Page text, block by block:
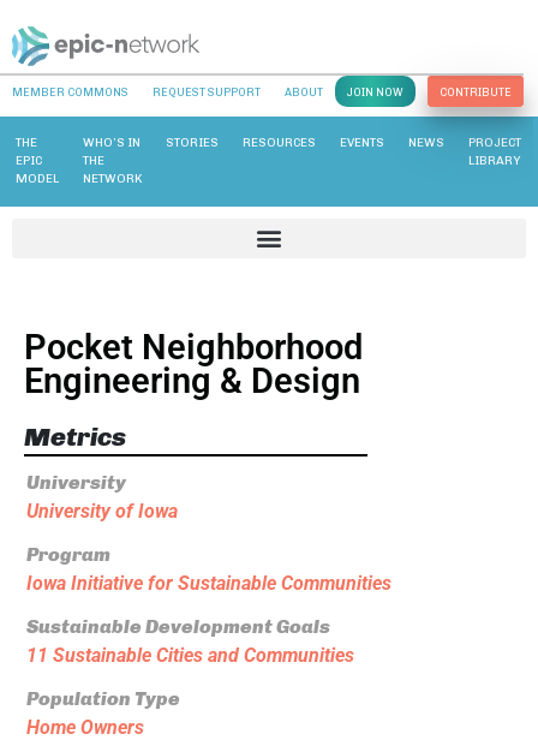
MEMBER COMMONS REQUEST SUPPORT ABOUT JOIN NOW CONTRIBUTE
THE
EPIC
MODEL
WHO’S IN
THE
NETWORK
STORIES RESOURCES EVENTS NEWS
PROJECT
LIBRARY
Pocket Neighborhood
Engineering & Design
Metrics
University
University of Iowa
Program
Iowa Initiative for Sustainable Communities
Sustainable Development Goals
11 Sustainable Cities and Communities
Population Type
Home Owners